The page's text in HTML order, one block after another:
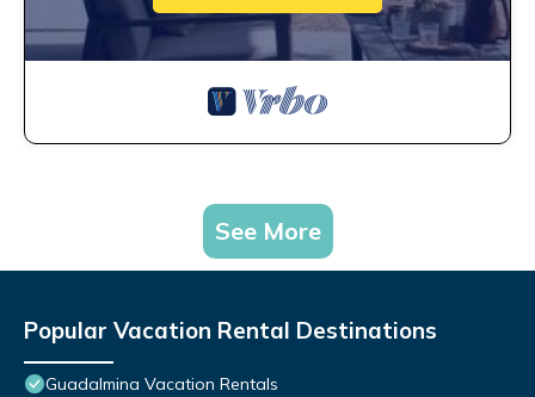
See More
Popular Vacation Rental Destinations
Guadalmina Vacation Rentals